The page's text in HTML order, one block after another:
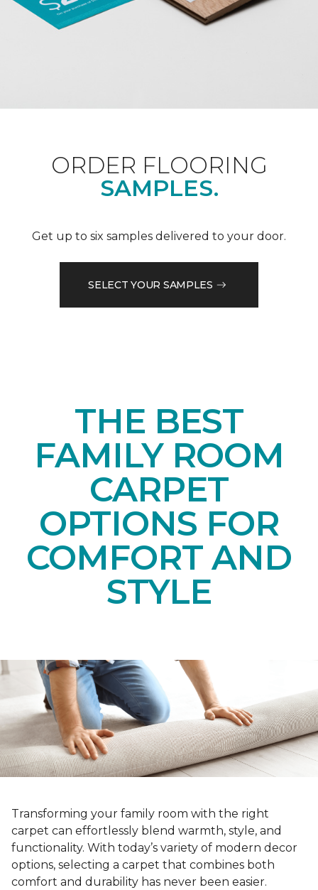
ORDER FLOORING
SAMPLES.
Get up to six samples delivered to your door.
SELECT YOUR SAMPLES
THE BEST
FAMILY ROOM
CARPET
OPTIONS FOR
COMFORT AND
STYLE
Transforming your family room with the right
carpet can effortlessly blend warmth, style, and
functionality. With today’s variety of modern decor
options, selecting a carpet that combines both
comfort and durability has never been easier.